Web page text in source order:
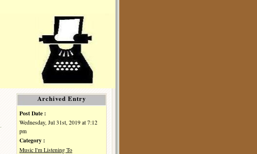
Archived Entry
Post Date :
Wednesday, Jul 31st, 2019 at 7:12
pm
Category :
Music I'm Listening To